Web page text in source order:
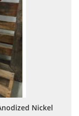
Nickel